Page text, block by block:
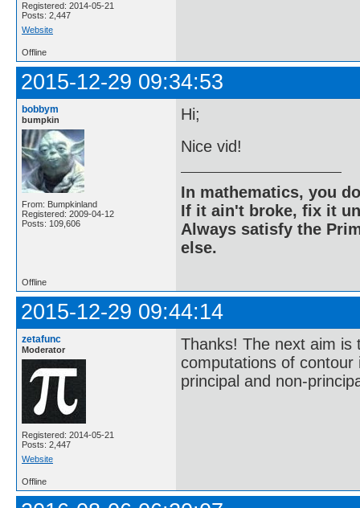
Registered: 2014-05-21
Posts: 2,447
Website
Offline
2015-12-29 09:34:53
bobbym
bumpkin
From: Bumpkinland
Registered: 2009-04-12
Posts: 109,606
Hi;
Nice vid!
In mathematics, you
If it ain't broke, fix it
Always satisfy the
else.
Offline
2015-12-29 09:44:14
zetafunc
Moderator
Registered: 2014-05-21
Posts: 2,447
Website
Thanks! The next aim is
computations of contour
principal and non-
Offline